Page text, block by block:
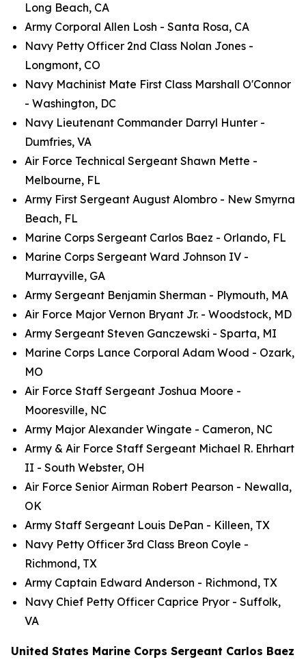
Long Beach, CA
Army Corporal Allen Losh - Santa Rosa, CA
Navy Petty Officer 2nd Class Nolan Jones -
Longmont, CO
Navy Machinist Mate First Class Marshall O'Connor
- Washington, DC
Navy Lieutenant Commander Darryl Hunter -
Dumfries, VA
Air Force Technical Sergeant Shawn Mette -
Melbourne, FL
Army First Sergeant August Alombro - New Smyrna
Beach, FL
Marine Corps Sergeant Carlos Baez - Orlando, FL
Marine Corps Sergeant Ward Johnson IV -
Murrayville, GA
Army Sergeant Benjamin Sherman - Plymouth, MA
Air Force Major Vernon Bryant Jr. - Woodstock, MD
Army Sergeant Steven Ganczewski - Sparta, MI
Marine Corps Lance Corporal Adam Wood - Ozark,
MO
Air Force Staff Sergeant Joshua Moore -
Mooresville, NC
Army Major Alexander Wingate - Cameron, NC
Army & Air Force Staff Sergeant Michael R. Ehrhart
II - South Webster, OH
Air Force Senior Airman Robert Pearson - Newalla,
OK
Army Staff Sergeant Louis DePan - Killeen, TX
Navy Petty Officer 3rd Class Breon Coyle -
Richmond, TX
Army Captain Edward Anderson - Richmond, TX
Navy Chief Petty Officer Caprice Pryor - Suffolk,
VA
United States Marine Corps Sergeant Carlos Baez